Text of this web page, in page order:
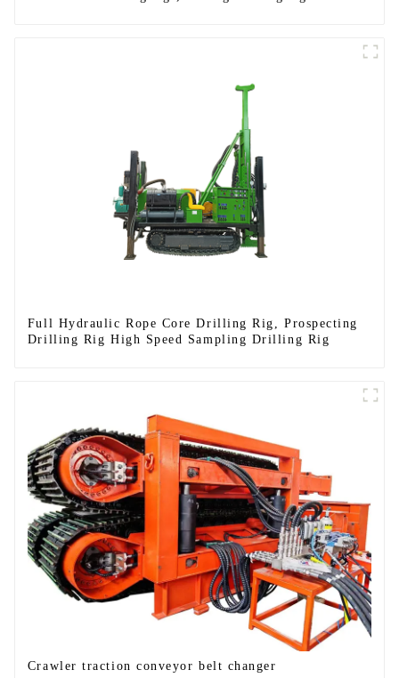
Full Hydraulic Rope Core Drilling Rig, Prospecting
Drilling Rig High Speed Sampling Drilling Rig
Crawler traction conveyor belt changer